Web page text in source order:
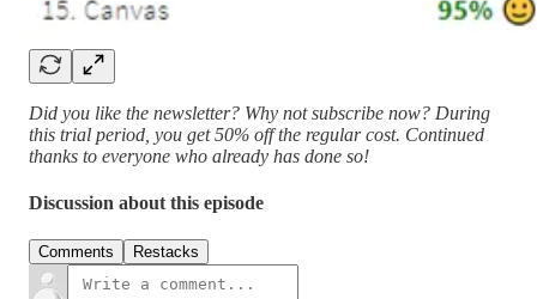
Did you like the newsletter? Why not subscribe now? During
this trial period, you get 50% off the regular cost. Continued
thanks to everyone who already has done so!
Discussion about this episode
Comments Restacks